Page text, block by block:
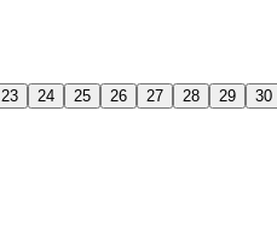
23 24 25 26 27 28 29 30